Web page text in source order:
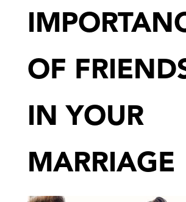
OF
IN YOUR
MARRIAGE